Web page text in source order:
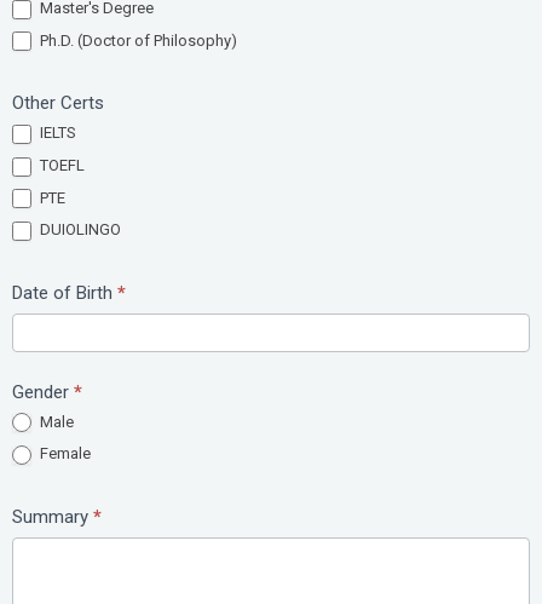
Master's Degree
Ph.D. (Doctor of Philosophy)
Other Certs
IELTS
TOEFL
PTE
DUIOLINGO
Date of Birth *
Gender *
Male
Female
Summary *